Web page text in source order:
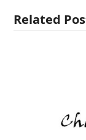
Related